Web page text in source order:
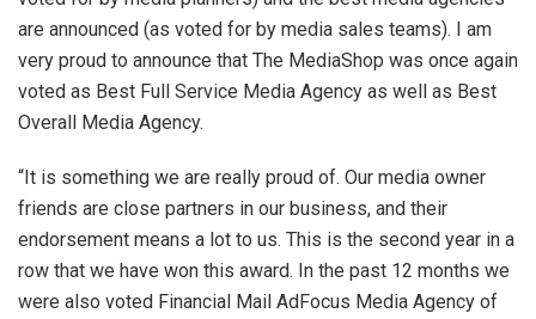
are announced (as voted for by media sales teams). I am
very proud to announce that The MediaShop was once again
voted as Best Full Service Media Agency as well as Best
Overall Media Agency.
“It is something we are really proud of. Our media owner
friends are close partners in our business, and their
endorsement means a lot to us. This is the second year in a
row that we have won this award. In the past 12 months we
were also voted Financial Mail AdFocus Media Agency of